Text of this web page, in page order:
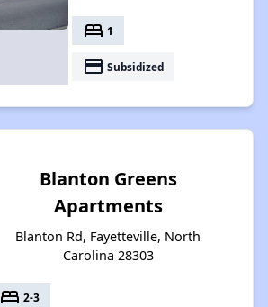
bed 1
payment Subsidized
Blanton Greens
Apartments
Blanton Rd, Fayetteville, North
Carolina 28303
bed 2-3